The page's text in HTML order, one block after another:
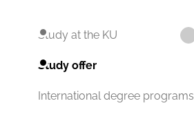
Study at the KU
Study offer
International degree programs